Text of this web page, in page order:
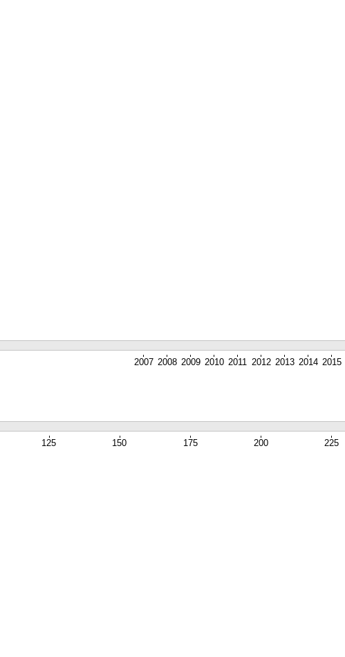
2007 2008 2009 2010 2011 2012 2013 2014 2015
125 150 175 200 225